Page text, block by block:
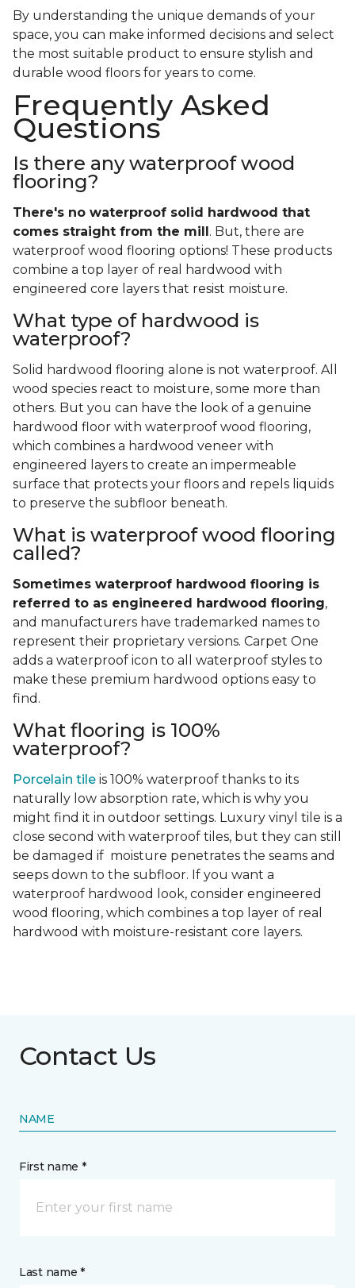
By understanding the unique demands of your
space, you can make informed decisions and select
the most suitable product to ensure stylish and
durable wood floors for years to come.
Frequently Asked
Questions
Is there any waterproof wood
flooring?
There's no waterproof solid
hardwood that
comes straight from the mill . But, there are
waterproof wood flooring options! These products
combine a top layer of real hardwood with
engineered core layers that resist moisture.
What type of hardwood is
waterproof?
Solid hardwood flooring alone is not waterproof. All
wood species react to moisture, some more than
others. But you can have the look of a genuine
hardwood floor with waterproof wood flooring,
which combines a hardwood veneer with
engineered layers to create an impermeable
surface that protects your floors and repels liquids
to preserve the subfloor beneath.
What is waterproof wood flooring
called?
Sometimes waterproof hardwood flooring is
referred to as engineered hardwood flooring,
and manufacturers have trademarked names to
represent their proprietary versions. Carpet One
adds a waterproof icon to all waterproof styles to
make these premium hardwood options easy to
find.
What flooring is 100%
waterproof?
Porcelain tile is 100% waterproof thanks to its
naturally low absorption rate, which is why you
might find it in outdoor settings. Luxury vinyl tile is a
close second with waterproof tiles, but they can still
be damaged if moisture penetrates the seams and
seeps down to the subfloor. If you want a
waterproof hardwood look, consider engineered
wood flooring, which combines a top layer of real
hardwood with moisture-resistant core layers.
Contact Us
NAME
First name *
Last name *